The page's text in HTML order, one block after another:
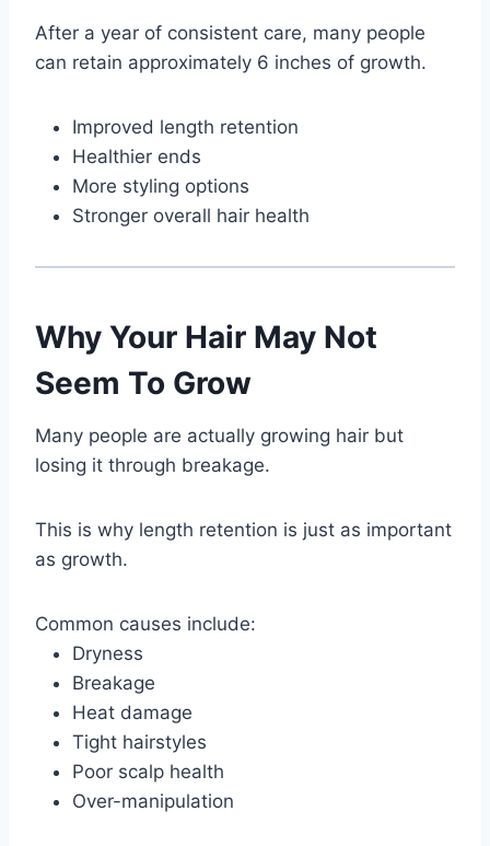
After a year of consistent care, many people
can retain approximately 6 inches of growth.
Improved length retention
Healthier ends
More styling options
Stronger overall hair health
Why Your Hair May Not
Seem To Grow
Many people are actually growing hair but
losing it through breakage.
This is why length retention is just as important
as growth.
Common causes include:
Dryness
Breakage
Heat damage
Tight hairstyles
Poor scalp health
Over-manipulation